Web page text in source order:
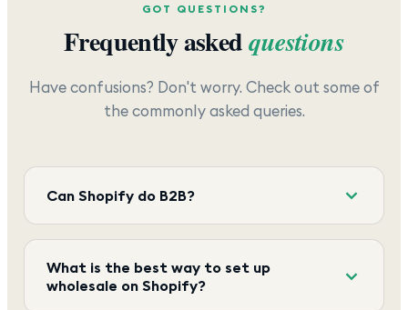
GOT QUESTIONS?
Frequently askedquestions
Have confusions? Don't worry. Check out some of
the commonly asked queries.
Can Shopify do B2B?
What is the best way to set up
wholesale on Shopify?